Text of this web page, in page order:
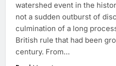
watershed event in the
not a sudden outburst of
culmination of a long
British rule that had been
century. From…